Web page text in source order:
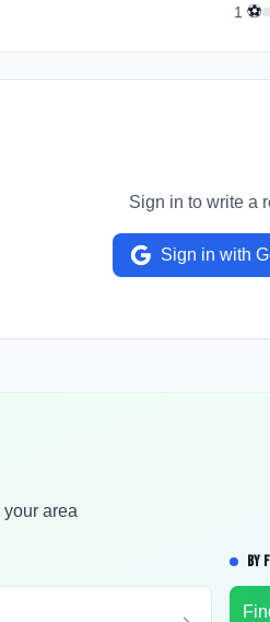
1 ⚽
Sign in to write a
Sign in with
area
BY